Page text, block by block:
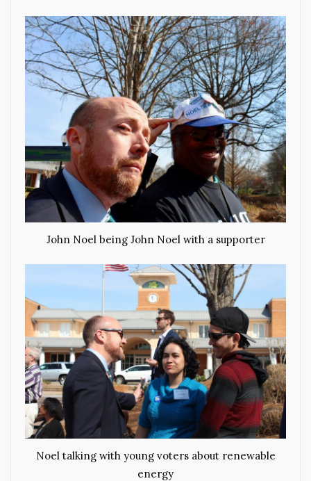
John Noel being John Noel with a supporter
Noel talking with young voters about renewable
energy